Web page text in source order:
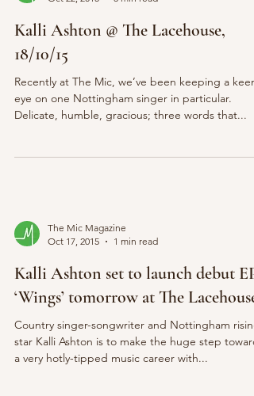
Kalli Ashton @ The Lacehouse,
18/10/15
Recently at The Mic, we’ve been keeping a keen
eye on one Nottingham singer in particular.
Delicate, humble, gracious; three words that...
The Mic Magazine
Oct 17, 2015
1 min read
Kalli Ashton set to launch debut EP
‘Wings’ tomorrow at The Lacehouse
Country singer-songwriter and Nottingham rising
star Kalli Ashton is to make the huge step
a very hotly-tipped music career with...